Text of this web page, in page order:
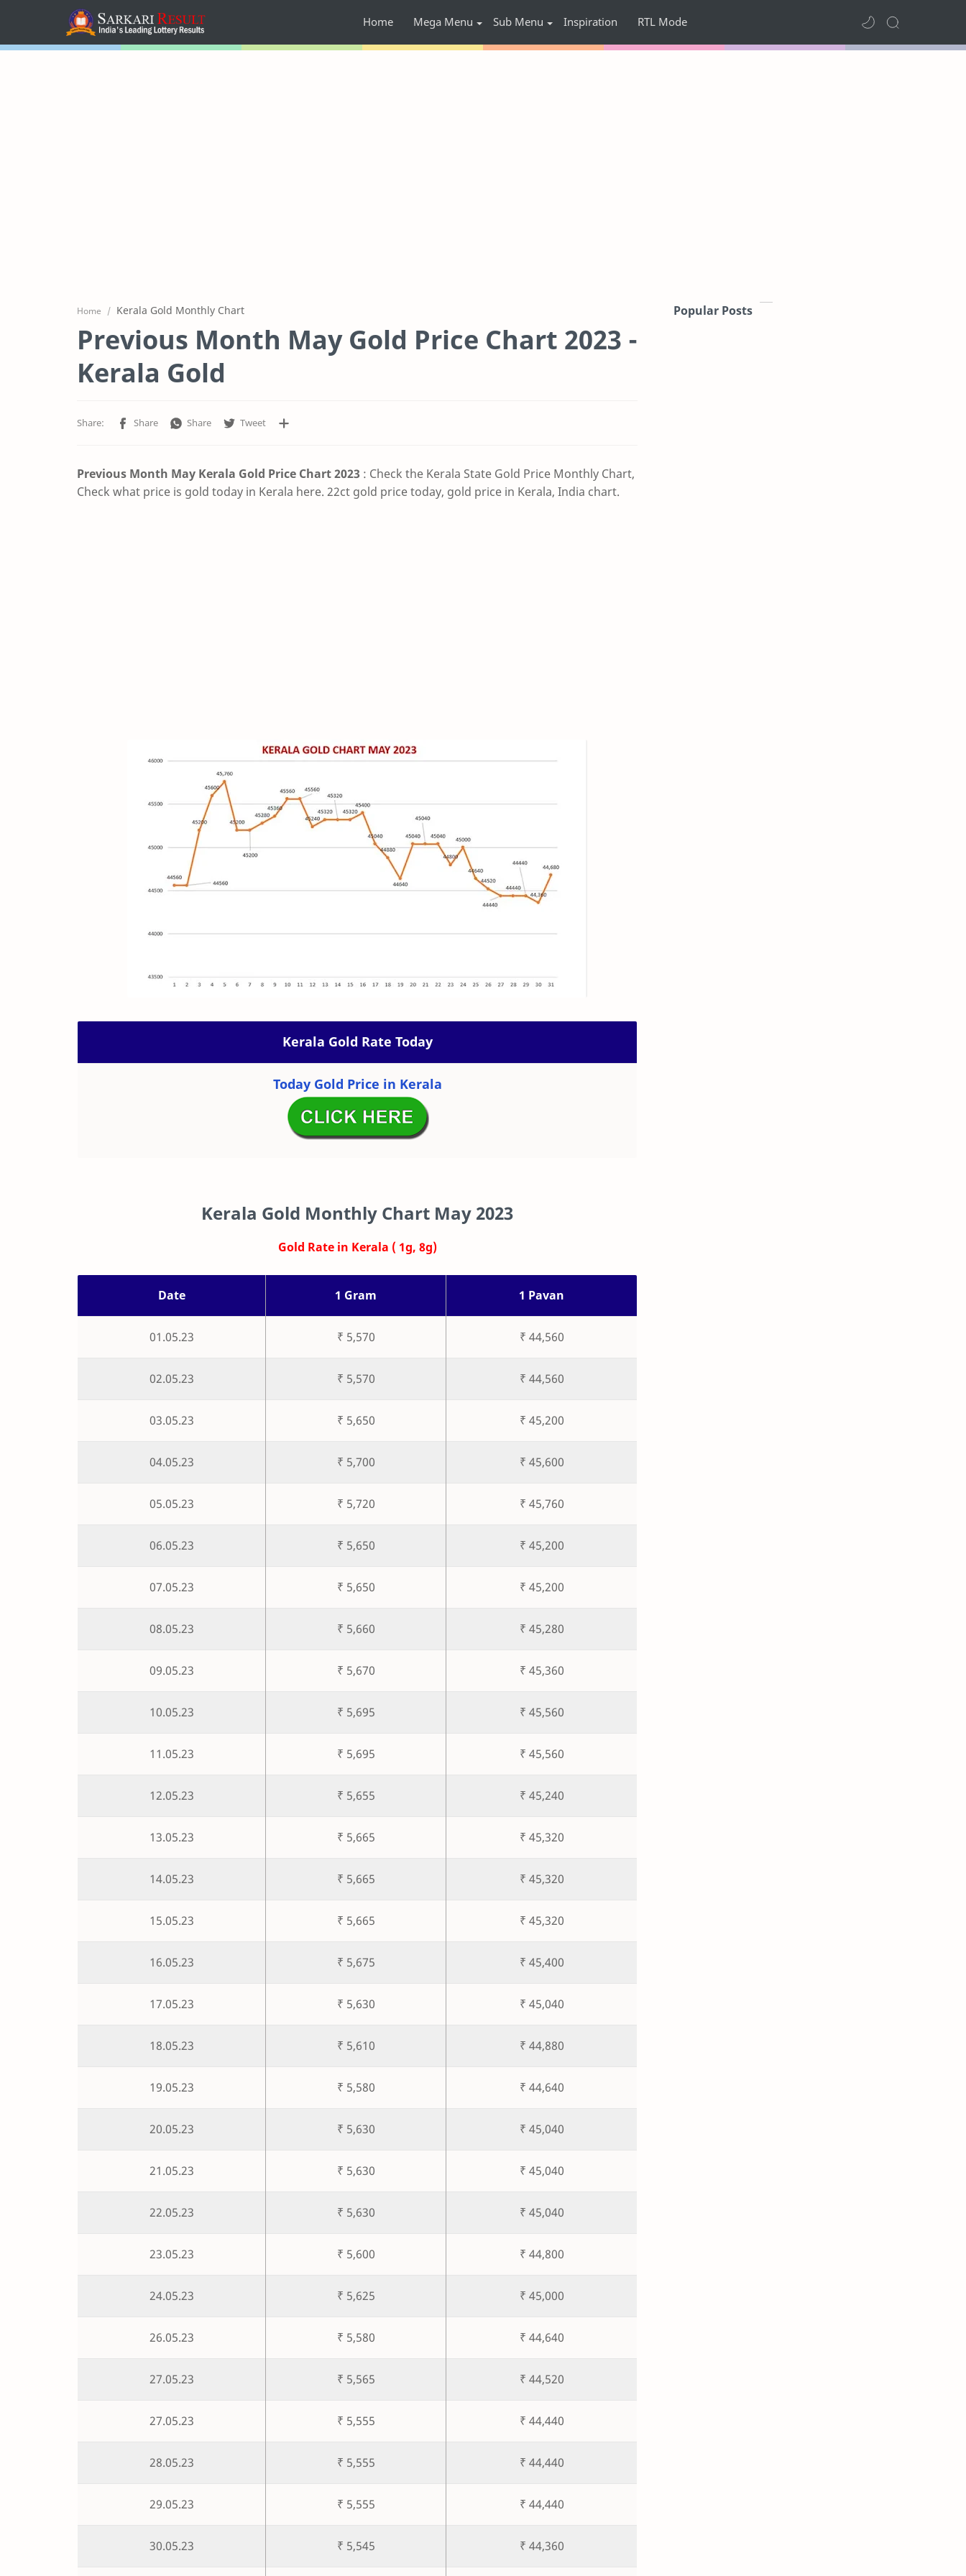
Home Mega Menu Sub Menu Inspiration RTL Mode
Home Kerala Gold Monthly Chart
Previous Month May Gold Price Chart 2023 -
Kerala Gold
Previous Month May Kerala Gold Price Chart 2023 : Check the Kerala State Gold Price Monthly Chart,
Check what price is gold today in Kerala here. 22ct gold price today, gold price in Kerala, India chart.
Kerala Gold Rate Today
Today Gold Price in Kerala
Kerala Gold Monthly Chart May 2023
Gold Rate in Kerala ( 1g, 8g)
Date 1 Gram 1 Pavan
01.05.23 ₹ 5,570 ₹ 44,560
02.05.23 ₹ 5,570 ₹ 44,560
03.05.23 ₹ 5,650 ₹ 45,200
04.05.23 ₹ 5,700 ₹ 45,600
05.05.23 ₹ 5,720 ₹ 45,760
06.05.23 ₹ 5,650 ₹ 45,200
07.05.23 ₹ 5,650 ₹ 45,200
08.05.23 ₹ 5,660 ₹ 45,280
09.05.23 ₹ 5,670 ₹ 45,360
10.05.23 ₹ 5,695 ₹ 45,560
11.05.23 ₹ 5,695 ₹ 45,560
12.05.23 ₹ 5,655 ₹ 45,240
13.05.23 ₹ 5,665 ₹ 45,320
14.05.23 ₹ 5,665 ₹ 45,320
15.05.23 ₹ 5,665 ₹ 45,320
16.05.23 ₹ 5,675 ₹ 45,400
17.05.23 ₹ 5,630 ₹ 45,040
18.05.23 ₹ 5,610 ₹ 44,880
19.05.23 ₹ 5,580 ₹ 44,640
20.05.23 ₹ 5,630 ₹ 45,040
21.05.23 ₹ 5,630 ₹ 45,040
22.05.23 ₹ 5,630 ₹ 45,040
23.05.23 ₹ 5,600 ₹ 44,800
24.05.23 ₹ 5,625 ₹ 45,000
26.05.23 ₹ 5,580 ₹ 44,640
27.05.23 ₹ 5,565 ₹ 44,520
27.05.23 ₹ 5,555 ₹ 44,440
28.05.23 ₹ 5,555 ₹ 44,440
29.05.23 ₹ 5,555 ₹ 44,440
30.05.23 ₹ 5,545 ₹ 44,360
Popular Posts